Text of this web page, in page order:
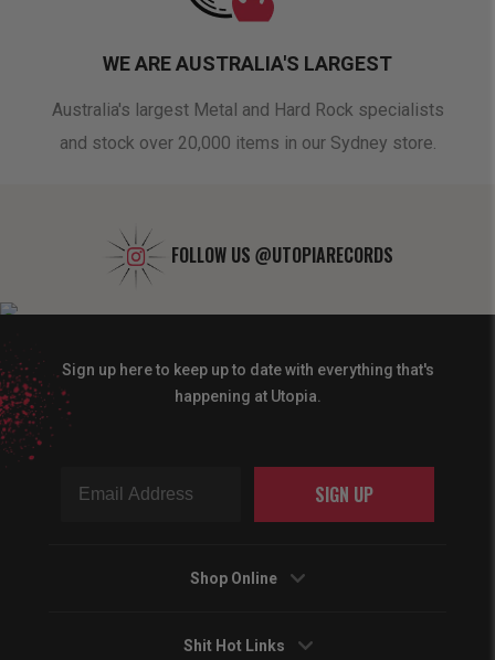
WE ARE AUSTRALIA'S LARGEST
Australia's largest Metal and Hard Rock specialists
and stock over 20,000 items in our Sydney store.
FOLLOW US @UTOPIARECORDS
Sign up here to keep up to date with everything that's
happening at Utopia.
SIGN UP
Shop Online
Shit Hot Links